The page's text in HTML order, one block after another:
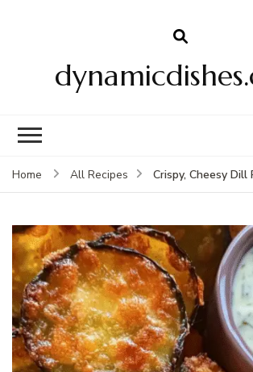
Home All Recipes Crispy, Cheesy Dill